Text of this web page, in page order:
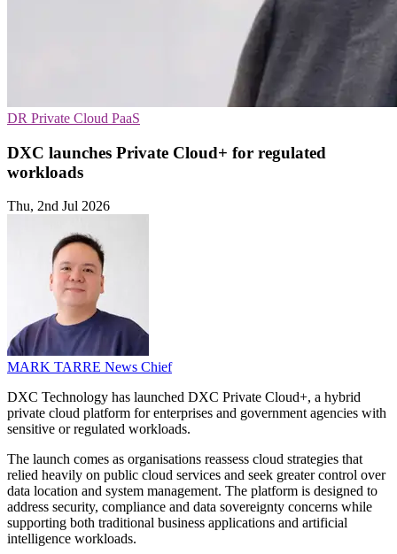
DR Private Cloud PaaS
DXC launches Private Cloud+ for regulated
workloads
Thu, 2nd Jul 2026
MARK TARRE News Chief
DXC Technology has launched DXC Private Cloud+, a hybrid
private cloud platform for enterprises and government agencies with
sensitive or regulated workloads.
The launch comes as organisations reassess cloud strategies that
relied heavily on public cloud services and seek greater control over
data location and system management. The platform is designed to
address security, compliance and data sovereignty concerns while
supporting both traditional business applications and artificial
intelligence workloads.